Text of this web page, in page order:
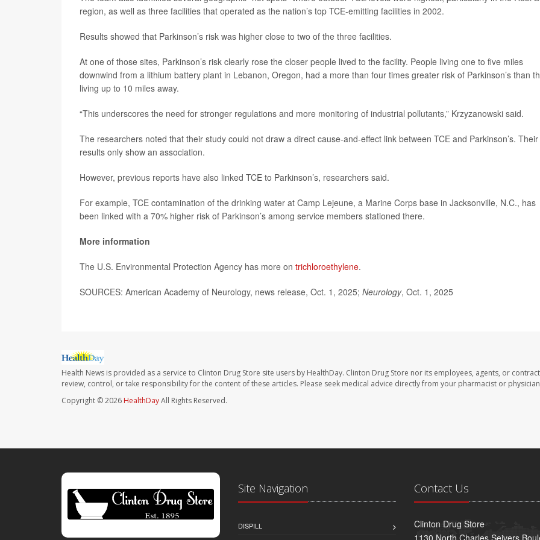
region, as well as three facilities that operated as the nation’s top TCE-emitting facilities in 2002.
Results showed that Parkinson’s risk was higher close to two of the three facilities.
At one of those sites, Parkinson’s risk clearly rose the closer people lived to the facility. People living one to five miles
downwind from a lithium battery plant in Lebanon, Oregon, had a more than four times greater risk of Parkinson’s than
living up to 10 miles away.
“This underscores the need for stronger regulations and more monitoring of industrial pollutants,” Krzyzanowski said.
The researchers noted that their study could not draw a direct cause-and-effect link between TCE and Parkinson’s. Their
results only show an association.
However, previous reports have also linked TCE to Parkinson’s, researchers said.
For example, TCE contamination of the drinking water at Camp Lejeune, a Marine Corps base in Jacksonville, N.C., has
been linked with a 70% higher risk of Parkinson’s among service members stationed there.
More information
The U.S. Environmental Protection Agency has more on trichloroethylene.
SOURCES: American Academy of Neurology, news release, Oct. 1, 2025; Neurology, Oct. 1, 2025
Health News is provided as a service to Clinton Drug Store site users by HealthDay. Clinton Drug Store nor its employees, agents, or
review, control, or take responsibility for the content of these articles. Please seek medical advice directly from your pharmacist or
Copyright © 2026 HealthDayAll Rights Reserved.
Site Navigation
DISPILL
Contact Us
Clinton Drug Store